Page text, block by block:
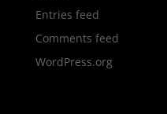
Entries feed
Comments feed
WordPress.org